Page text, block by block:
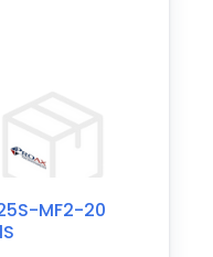
MF2-20